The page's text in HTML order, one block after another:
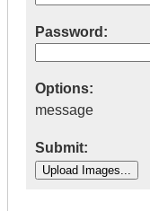
Password:
Options:
message
Submit: